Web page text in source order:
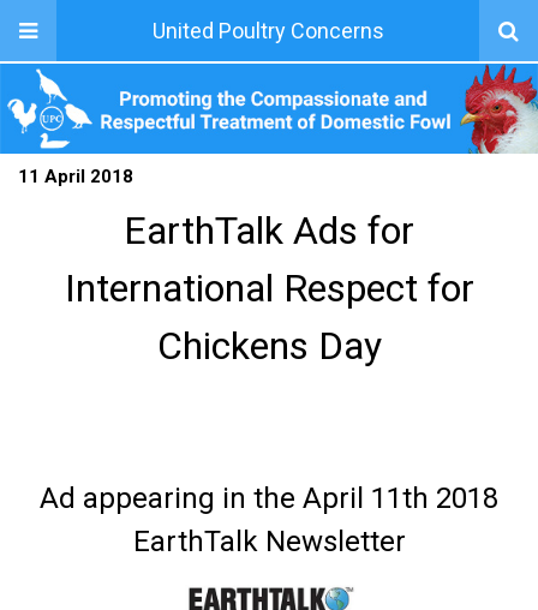
United Poultry Concerns
11 April 2018
EarthTalk Ads for
International Respect for
Chickens Day
Ad appearing in the April 11th 2018
EarthTalk Newsletter